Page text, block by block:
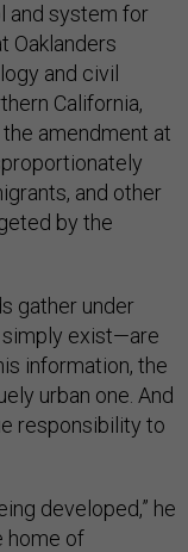
and system for
Oaklanders
and civil
California,
amendment at
and other
by the
gather under
exist—are
information, the
urban one. And
responsibility to
developed,” he
home of